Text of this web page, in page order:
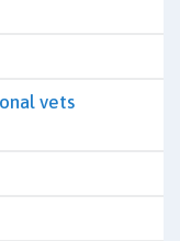
vets